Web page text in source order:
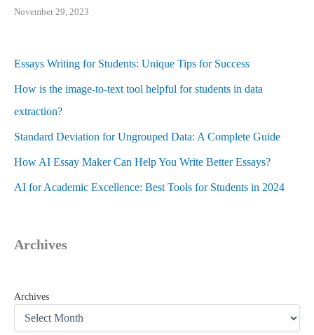
November 29, 2023
Essays Writing for Students: Unique Tips for Success
How is the image-to-text tool helpful for students in data
extraction?
Standard Deviation for Ungrouped Data: A Complete Guide
How AI Essay Maker Can Help You Write Better Essays?
AI for Academic Excellence: Best Tools for Students in 2024
Archives
Archives